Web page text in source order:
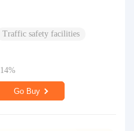
Traffic safety facilities
14%
Go Buy